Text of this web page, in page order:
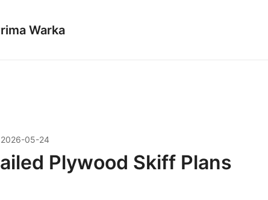
Warka
2026-05-24
Plywood Skiff Plans